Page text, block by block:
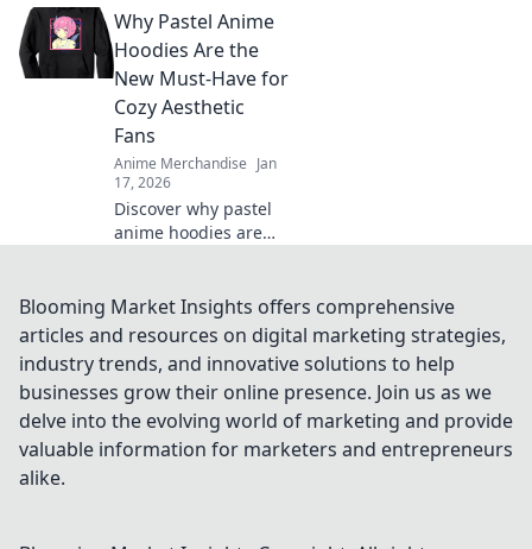
elevate your
wardrobe instantly.
Don’t miss out on this
must-have style!
Why Pastel Anime
Hoodies Are the
New Must-Have for
Cozy Aesthetic
Fans
Anime Merchandise Jan
17, 2026
Discover why pastel
anime hoodies are
storm! Embrace style
and comfort with this
must-have trend!
Blooming Market Insights offers comprehensive
articles and resources on digital marketing strategies,
industry trends, and innovative solutions to help
businesses grow their online presence. Join us as we
delve into the evolving world of marketing and provide
valuable information for marketers and entrepreneurs
alike.